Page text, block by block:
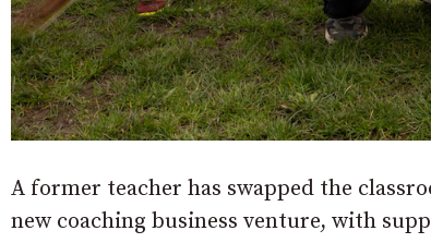
A former teacher has swapped the
new coaching business venture, with